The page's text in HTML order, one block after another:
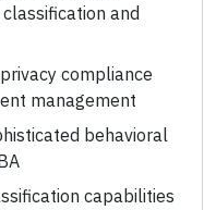
and
compliance
management
behavioral
capabilities